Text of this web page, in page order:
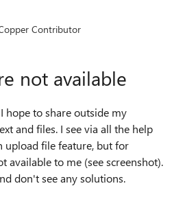
Contributor
not available
hope to share outside my
and files. I see via all the help
upload file feature, but for
available to me (see screenshot).
don't see any solutions.